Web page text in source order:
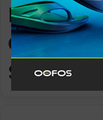
McDavid
Over
Spring